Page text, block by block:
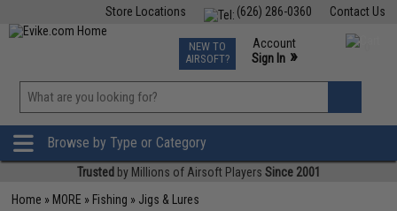
Contact Us
(626) 286-0360
Store Locations
TCG Events
Phone Support M-F 7am-5pm PST
NEW TO
AIRSOFT?
Account
Sign In »
»
Browse by Type or Category
Trusted by Millions of Airsoft Players Since 2001
Home » MORE » Fishing » Jigs & Lures